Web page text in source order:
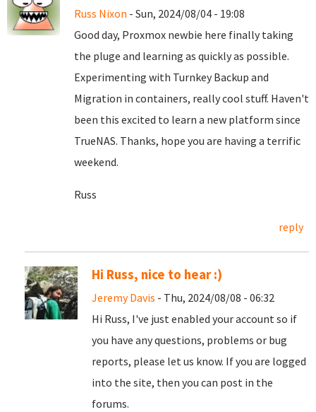
Russ Nixon - Sun, 2024/08/04 - 19:08
Good day, Proxmox newbie here finally taking
the pluge and learning as quickly as possible.
Experimenting with Turnkey Backup and
Migration in containers, really cool stuff. Haven't
been this excited to learn a new platform since
TrueNAS. Thanks, hope you are having a terrific
weekend.
Russ
reply
Hi Russ, nice to hear :)
Jeremy Davis - Thu, 2024/08/08 - 06:32
Hi Russ, I've just enabled your account so if
you have any questions, problems or bug
reports, please let us know. If you are logged
into the site, then you can post in the
forums.